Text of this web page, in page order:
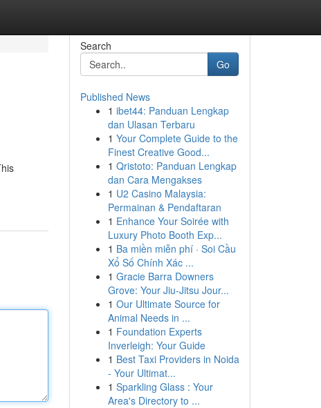
Search
Go
Published News
1 ibet44: Panduan Lengkap
dan Ulasan Terbaru
1 Your Complete Guide to the
Finest Creative Good...
1 Qristoto: Panduan Lengkap
dan Cara Mengakses
1 U2 Casino Malaysia:
Permainan & Pendaftaran
1 Enhance Your Soirée with
Luxury Photo Booth Exp...
1 Ba miền miễn phí · Soi Cầu
Xổ Số Chính Xác ...
1 Gracie Barra Downers
Grove: Your Jiu-Jitsu Jour...
1 Our Ultimate Source for
Animal Needs in ...
1 Foundation Experts
Inverleigh: Your Guide
1 Best Taxi Providers in Noida
- Your Ultimat...
1 Sparkling Glass : Your
Area's Directory to ...